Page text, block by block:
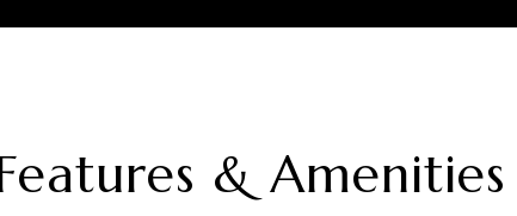
& Amenities